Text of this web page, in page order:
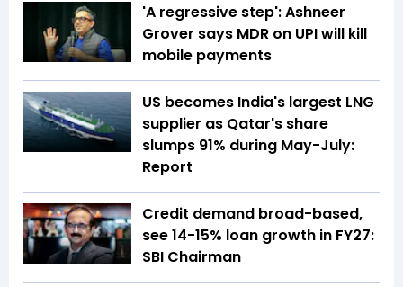
'A regressive step': Ashneer
Grover says MDR on UPI will kill
mobile payments
US becomes India's largest LNG
supplier as Qatar's share
slumps 91% during May-July:
Report
Credit demand broad-based,
see 14-15% loan growth in FY27:
SBI Chairman